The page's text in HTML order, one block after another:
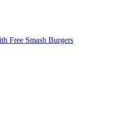
Free Smash Burgers